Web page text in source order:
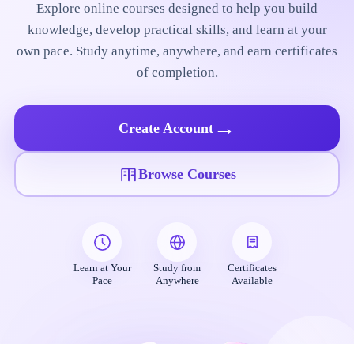
Explore online courses designed to help you build
knowledge, develop practical skills, and learn at your
own pace. Study anytime, anywhere, and earn certificates
of completion.
Create Account →
Browse Courses
Learn at Your
Pace
Study from
Anywhere
Certificates
Available